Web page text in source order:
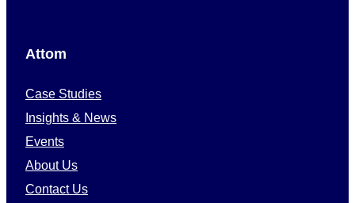
Attom
Case Studies
Insights & News
Events
About Us
Contact Us